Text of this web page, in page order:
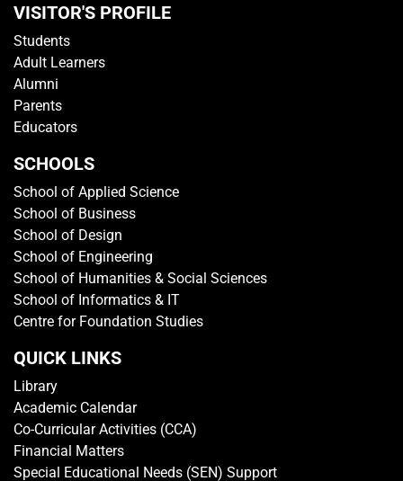
VISITOR'S PROFILE
Students
Adult Learners
Alumni
Parents
Educators
SCHOOLS
School of Applied Science
School of Business
School of Design
School of Engineering
School of Humanities & Social Sciences
School of Informatics & IT
Centre for Foundation Studies
QUICK LINKS
Library
Academic Calendar
Co-Curricular Activities (CCA)
Financial Matters
Special Educational Needs (SEN) Support